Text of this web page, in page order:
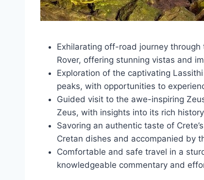
Exhilarating off-road journey
Rover, offering stunning vistas and
Exploration of the captivating
peaks, with opportunities to
Guided visit to the awe-inspiring
Zeus, with insights into its rich
Savoring an authentic taste of
Cretan dishes and accompanied by
Comfortable and safe travel in a
knowledgeable commentary and